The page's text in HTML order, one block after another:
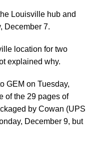
Louisville hub and
December 7.
location for two
explained why.
GEM on Tuesday,
of the 29 pages of
by Cowan (UPS
December 9, but